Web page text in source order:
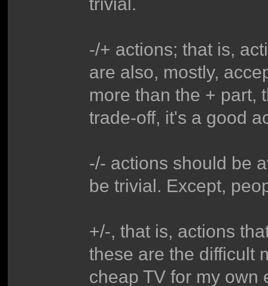
-/+ actions; that is,
are also, mostly,
more than the + part,
trade-off, it's a good
-/- actions should be
be trivial. Except,
+/-, that is, actions
these are the difficult
cheap TV for my own